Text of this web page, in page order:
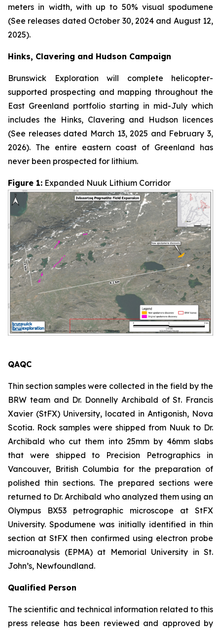
meters in width, with up to 50% visual spodumene
(See releases dated October 30, 2024 and August 12,
2025).
Hinks, Clavering and Hudson Campaign
Brunswick Exploration will complete helicopter-
supported prospecting and mapping throughout the
East Greenland portfolio starting in mid-July which
includes the Hinks, Clavering and Hudson licences
(See releases dated March 13, 2025 and February 3,
2026). The entire eastern coast of Greenland has
never been prospected for lithium.
Figure 1: Expanded Nuuk Lithium Corridor
QAQC
Thin section samples were collected in the field by the
BRW team and Dr. Donnelly Archibald of St. Francis
Xavier (StFX) University, located in Antigonish, Nova
Scotia. Rock samples were shipped from Nuuk to Dr.
Archibald who cut them into 25mm by 46mm slabs
that were shipped to Precision Petrographics in
Vancouver, British Columbia for the preparation of
polished thin sections. The prepared sections were
returned to Dr. Archibald who analyzed them using an
Olympus BX53 petrographic microscope at StFX
University. Spodumene was initially identified in thin
section at StFX then confirmed using electron probe
microanalysis (EPMA) at Memorial University in St.
John’s, Newfoundland.
Qualified Person
The scientific and technical information related to this
press release has been reviewed and approved by